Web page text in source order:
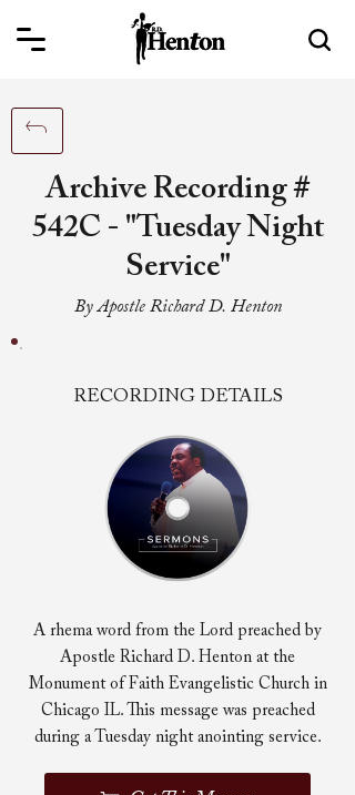
Archive Recording #
542C - "Tuesday Night
Service"
By Apostle Richard D. Henton
RECORDING DETAILS
A rhema word from the Lord preached by
Apostle Richard D. Henton at the
Monument of Faith Evangelistic Church in
Chicago IL. This message was preached
during a Tuesday night anointing service.